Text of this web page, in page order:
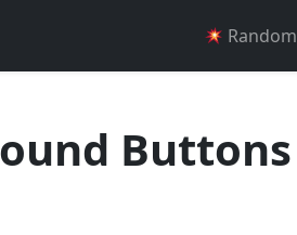
Random
Buttons